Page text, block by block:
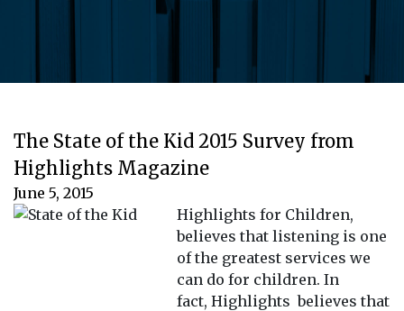
The State of the Kid 2015 Survey from
Highlights Magazine
June 5, 2015
Highlights for Children,
believes that listening is one
of the greatest services we
can do for children. In
fact, Highlights believes that